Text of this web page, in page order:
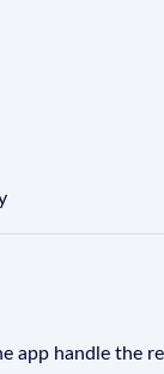
app handle the